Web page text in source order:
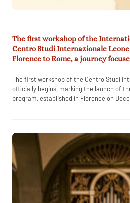
The first workshop of the
Centro Studi Internazionale
Florence to Rome, a journey
The first workshop of the Centro Studi
officially begins, marking the launch of
program, established in Florence on